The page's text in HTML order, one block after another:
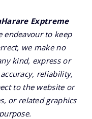
Exptreme
endeavour to keep
we make no
kind, express or
reliability,
to the website or
or related graphics